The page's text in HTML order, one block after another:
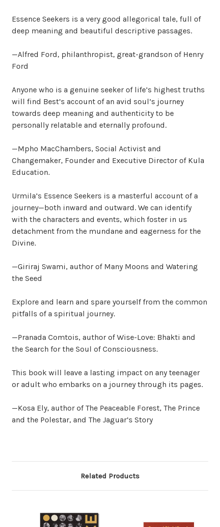
Essence Seekers is a very good allegorical tale, full of
deep meaning and beautiful descriptive passages.
—Alfred Ford, philanthropist, great-grandson of Henry
Ford
Anyone who is a genuine seeker of life’s highest truths
will find Best’s account of an avid soul’s journey
towards deep meaning and authenticity to be
personally relatable and eternally profound.
—Mpho MacChambers, Social Activist and
Changemaker, Founder and Executive Director of Kula
Education.
Urmila’s Essence Seekers is a masterful account of a
journey—both inward and outward. We can identify
with the characters and events, which foster in us
detachment from the mundane and eagerness for the
Divine.
—Giriraj Swami, author of Many Moons and Watering
the Seed
Explore and learn and spare yourself from the common
pitfalls of a spiritual journey.
—Pranada Comtois, author of Wise-Love: Bhakti and
the Search for the Soul of Consciousness.
This book will leave a lasting impact on any teenager
or adult who embarks on a journey through its pages.
—Kosa Ely, author of The Peaceable Forest, The Prince
and the Polestar, and The Jaguar’s Story
Related Products